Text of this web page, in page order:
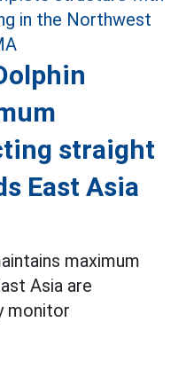
straight
East Asia
maximum
Asia are
monitor